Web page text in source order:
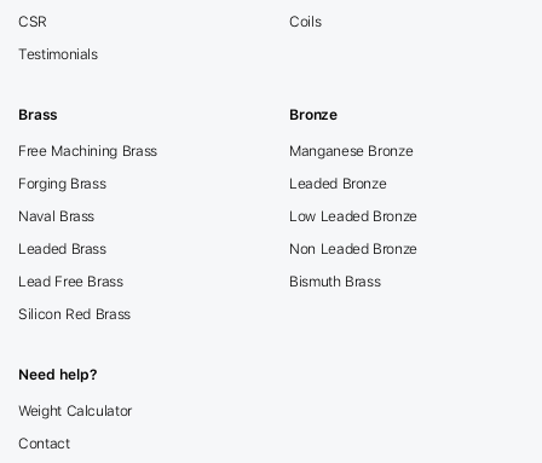
CSR
Testimonials
Coils
Brass
Free Machining Brass
Forging Brass
Naval Brass
Leaded Brass
Lead Free Brass
Silicon Red Brass
Bronze
Manganese Bronze
Leaded Bronze
Low Leaded Bronze
Non Leaded Bronze
Bismuth Brass
Need help?
Weight Calculator
Contact